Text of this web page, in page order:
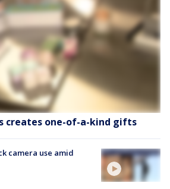
creates one-of-a-kind gifts
camera use amid